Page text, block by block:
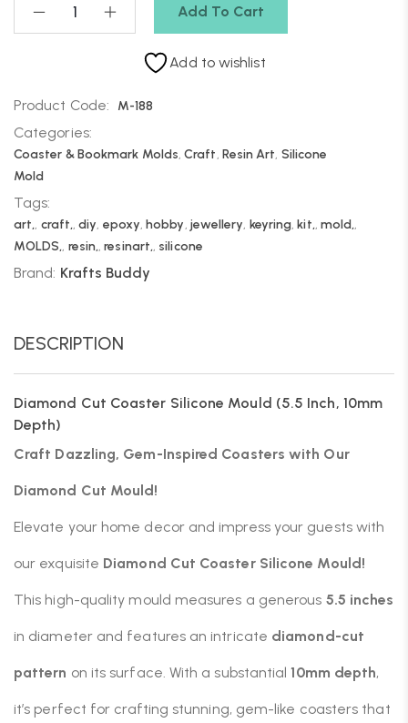
Add To Cart
Add to wishlist
Product Code: M-188
Categories:
Coaster & Bookmark Molds,Craft, Resin Art, Silicone
Mold
Tags:
art,, craft,,diy, epoxy,hobby, jewellery, keyring,kit,, mold,,
MOLDS,, resin,,resinart,, silicone
Brand: Krafts Buddy
DESCRIPTION
Diamond Cut Coaster Silicone Mould (5.5 Inch, 10mm
Depth)
Craft Dazzling, Gem-Inspired Coasters with Our
Diamond Cut Mould!
Elevate your home decor and impress your guests with
our exquisite Diamond Cut Coaster Silicone Mould!
This high-quality mould measures a generous 5.5 inches
in diameter and features an intricate diamond-cut
pattern on its surface. With a substantial10mm depth,
it’s perfect for crafting stunning, gem-like coasters that